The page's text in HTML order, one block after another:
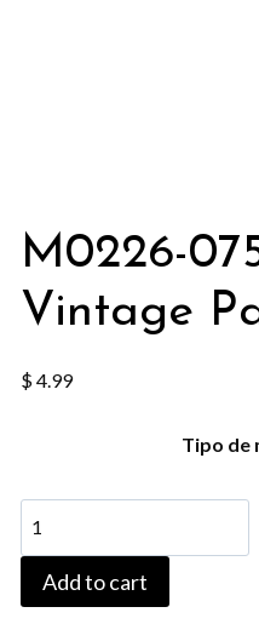
M0226-
Vintage
$4.99
Tipo de
M0226-
075A
Embroidered
Add to cart